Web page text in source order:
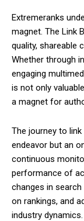
Extremeranks
magnet. The Link
quality, shareable
Whether through
engaging
is not only
a magnet for
The journey to
endeavor but an
continuous
performance of
changes in
on rankings, and
industry dynamics.